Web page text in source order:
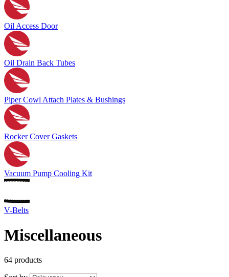
Oil Access Door
Oil Drain Back Tubes
Piper Cowl Attach Plates & Bushings
Rocker Cover Gaskets
Vacuum Pump Cooling Kit
V-Belts
Miscellaneous
64 products